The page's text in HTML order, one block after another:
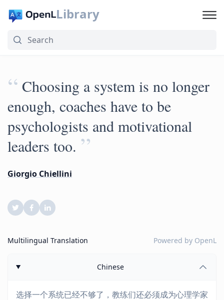
Library
“ Choosing a system is no longer
enough, coaches have to be
psychologists and motivational
leaders too. ”
Giorgio Chiellini
Multilingual Translation Powered by OpenL
Chinese
选择一个系统已经不够了，教练们还必须成为心理学家